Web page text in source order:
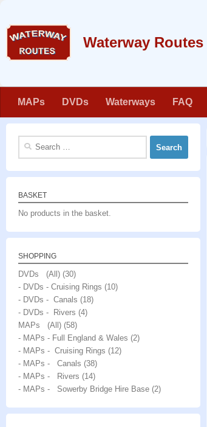
MAPs DVDs Waterways FAQ
Search
BASKET
No products in the basket.
SHOPPING
DVDs (All) (30)
- DVDs - Cruising Rings (10)
- DVDs - Canals (18)
- DVDs - Rivers (4)
MAPs (All) (58)
- MAPs - Full England & Wales (2)
- MAPs - Cruising Rings (12)
- MAPs - Canals (38)
- MAPs - Rivers (14)
- MAPs - Sowerby Bridge Hire Base (2)